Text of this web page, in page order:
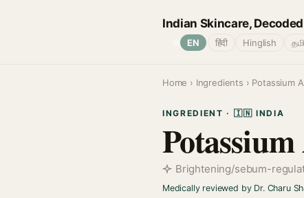
Indian Skincare, Decoded
EN हिंदी Hinglish
Home › Ingredients › Potassium
INGREDIENT · 🇮🇳 INDIA
Brightening/sebum-
Medically reviewed by Dr. Charu